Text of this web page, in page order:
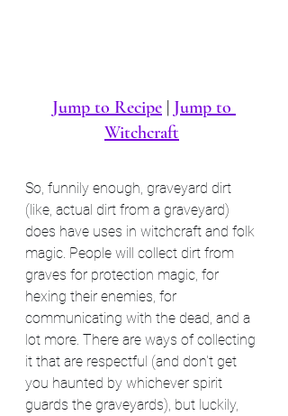
Jump to Recipe | Jump to
Witchcraft
So, funnily enough, graveyard dirt
(like, actual dirt from a graveyard)
does have uses in witchcraft and folk
magic. People will collect dirt from
graves for protection magic, for
hexing their enemies, for
communicating with the dead, and a
lot more. There are ways of collecting
it that are respectful (and don't get
you haunted by whichever spirit
guards the graveyards), but luckily,